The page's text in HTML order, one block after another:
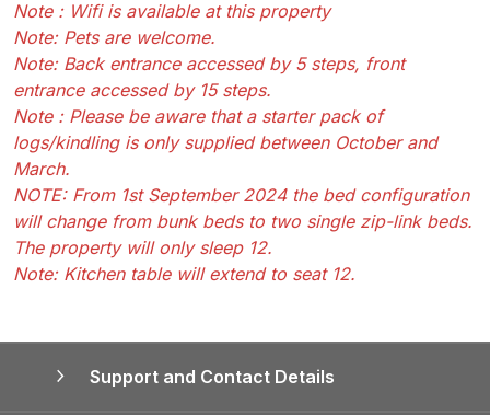
Note : Wifi is available at this property
Note: Pets are welcome.
Note: Back entrance accessed by 5 steps, front
entrance accessed by 15 steps.
Note : Please be aware that a starter pack of
logs/kindling is only supplied between October and
March.
NOTE: From 1st September 2024 the bed configuration
will change from bunk beds to two single zip-link beds.
The property will only sleep 12.
Note: Kitchen table will extend to seat 12.
Support and Contact Details